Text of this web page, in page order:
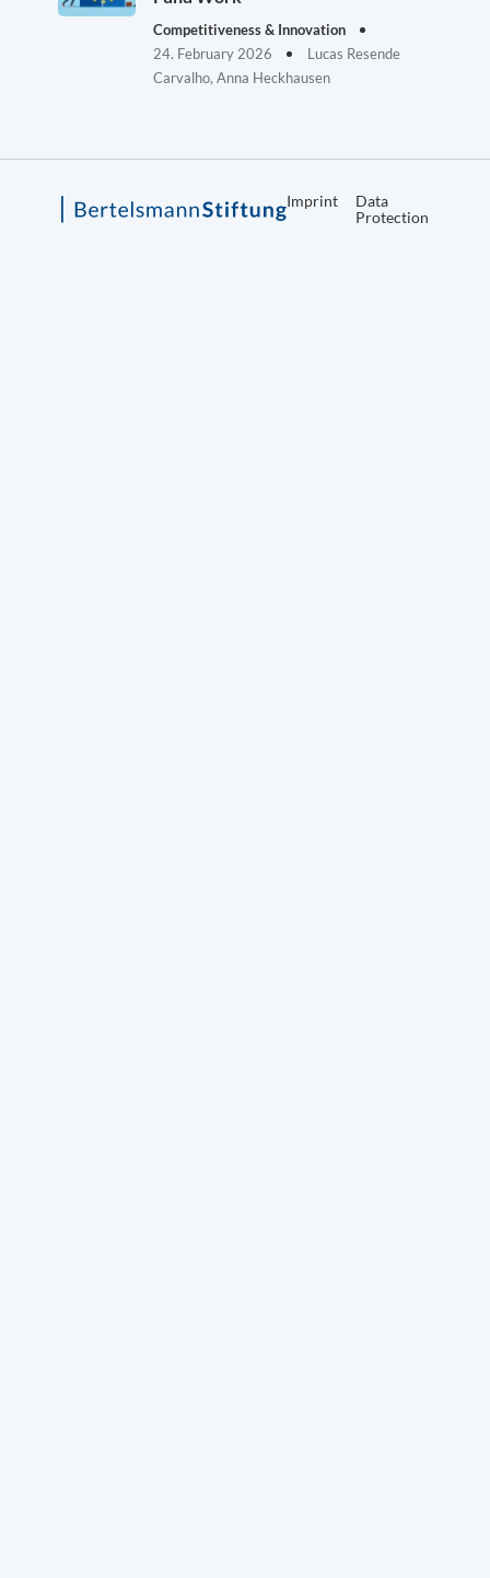
Competitiveness & Innovation
24. February 2026
Lucas Resende
Carvalho, Anna Heckhausen
Imprint
Data
Protection